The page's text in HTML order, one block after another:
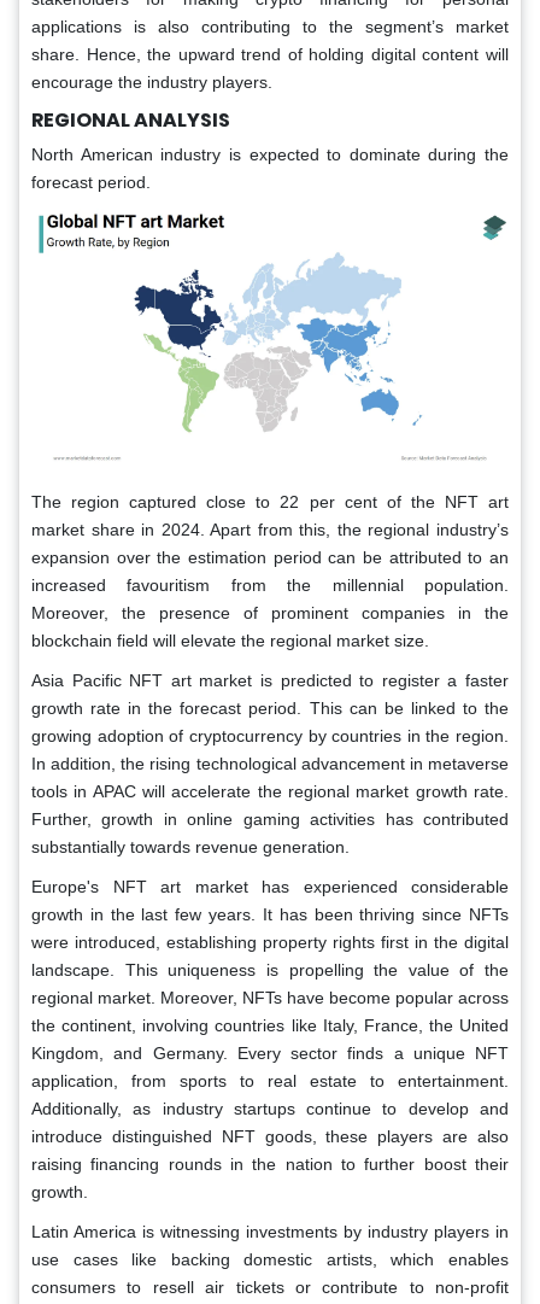
applications is also contributing to the segment’s market
share. Hence, the upward trend of holding digital content will
encourage the industry players.
REGIONAL ANALYSIS
North American industry is expected to dominate during the
forecast period.
The region captured close to 22 per cent of the NFT art
market share in 2024. Apart from this, the regional industry’s
expansion over the estimation period can be attributed to an
increased favouritism from the millennial population.
Moreover, the presence of prominent companies in the
blockchain field will elevate the regional market size.
Asia Pacific NFT art market is predicted to register a faster
growth rate in the forecast period. This can be linked to the
growing adoption of cryptocurrency by countries in the region.
In addition, the rising technological advancement in metaverse
tools in APAC will accelerate the regional market growth rate.
Further, growth in online gaming activities has contributed
substantially towards revenue generation.
Europe's NFT art market has experienced considerable
growth in the last few years. It has been thriving since NFTs
were introduced, establishing property rights first in the digital
landscape. This uniqueness is propelling the value of the
regional market. Moreover, NFTs have become popular across
the continent, involving countries like Italy, France, the United
Kingdom, and Germany. Every sector finds a unique NFT
application, from sports to real estate to entertainment.
Additionally, as industry startups continue to develop and
introduce distinguished NFT goods, these players are also
raising financing rounds in the nation to further boost their
growth.
Latin America is witnessing investments by industry players in
use cases like backing domestic artists, which enables
consumers to resell air tickets or contribute to non-profit